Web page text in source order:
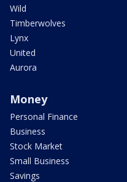
Wild
Timberwolves
Lynx
United
Aurora
Money
Personal Finance
Business
Stock Market
Small Business
Savings